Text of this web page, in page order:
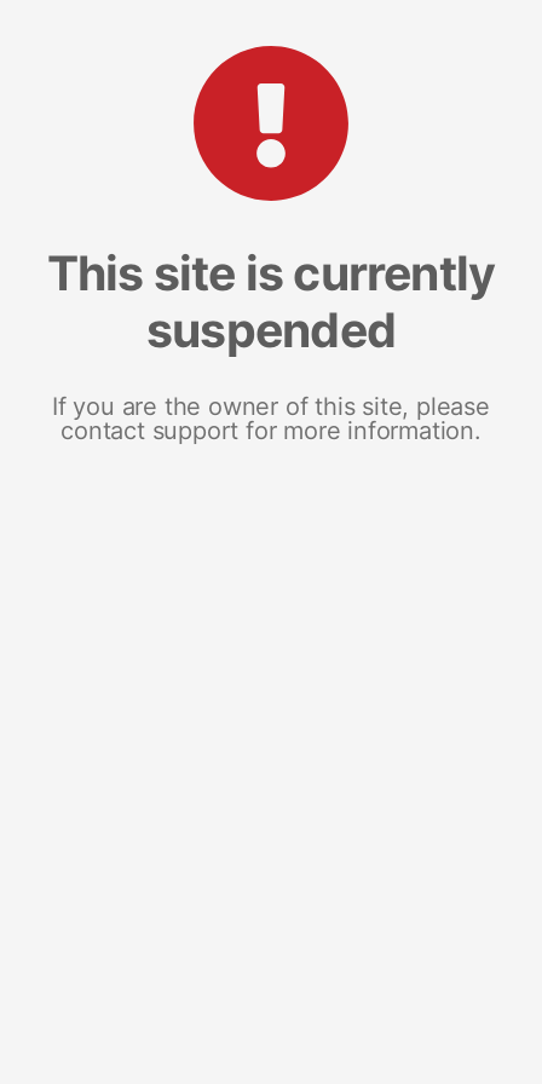
This site is currently
suspended
If you are the owner of this site, please
contact support for more information.